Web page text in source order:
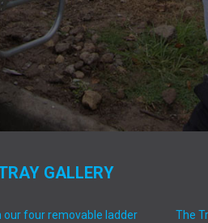
GALLERY
our four removable ladder
The